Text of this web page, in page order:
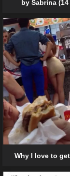
by Sabrina
Why I love to